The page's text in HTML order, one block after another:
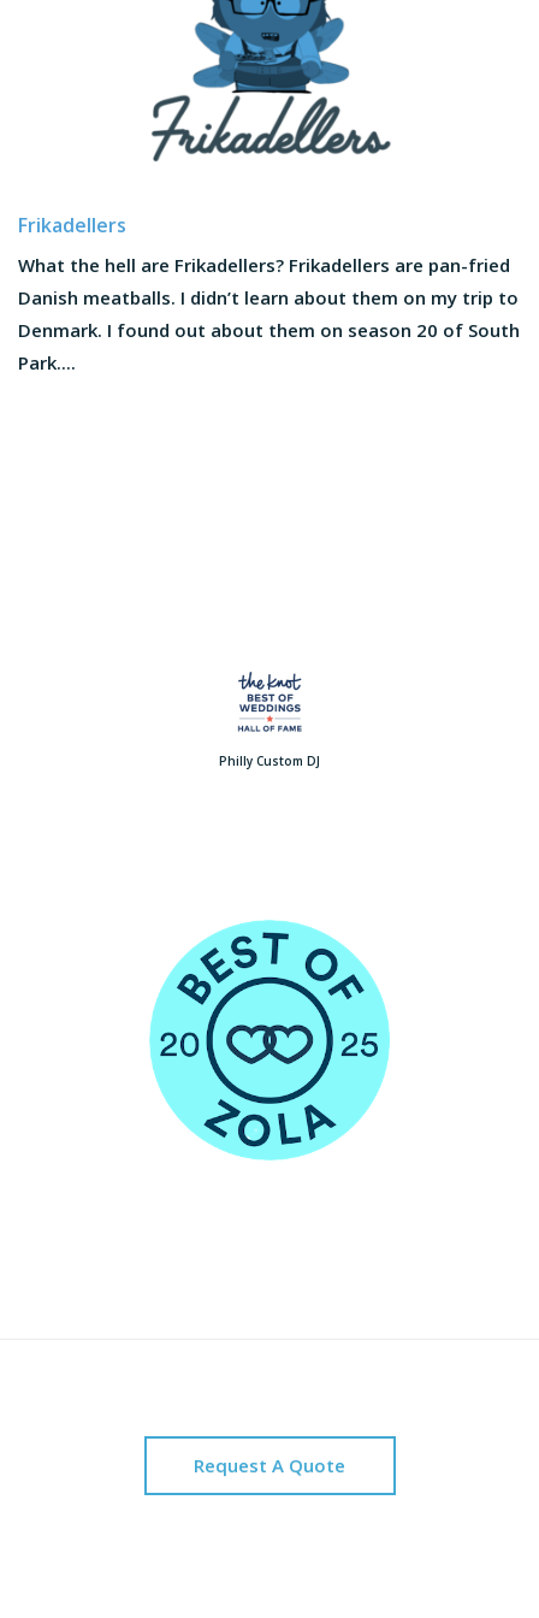
Frikadellers
What the hell are Frikadellers? Frikadellers are pan-fried
Danish meatballs. I didn’t learn about them on my trip to
Denmark. I found out about them on season 20 of South
Park....
Philly Custom DJ
Request A Quote